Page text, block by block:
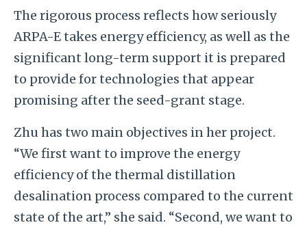
The rigorous process reflects how seriously
ARPA-E takes energy efficiency, as well as the
significant long-term support it is prepared
to provide for technologies that appear
promising after the seed-grant stage.
Zhu has two main objectives in her project.
“We first want to improve the energy
efficiency of the thermal distillation
desalination process compared to the current
state of the art,” she said. “Second, we want to